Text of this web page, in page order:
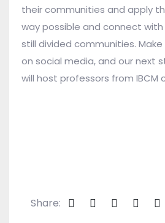
their communities and apply
way possible and connect
still divided communities.
on social media, and our next
will host professors from IBCM
Share: